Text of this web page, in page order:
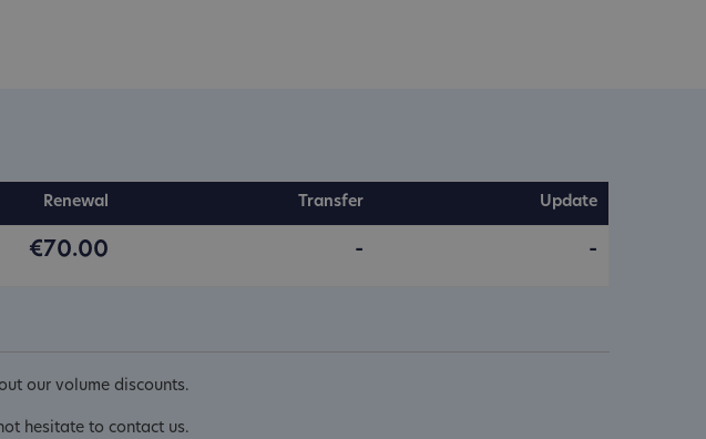
Renewal Transfer Update
€70.00 - -
our volume discounts.
hesitate to contact us.